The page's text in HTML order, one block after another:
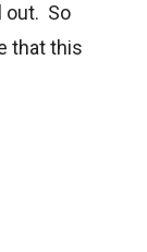
out. So
that this